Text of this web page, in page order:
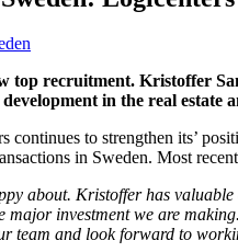
top recruitment. Kristoffer
development in the real
continues to strengthen its’
in Sweden. Most
about. Kristoffer has
major investment we are
team and look forward to